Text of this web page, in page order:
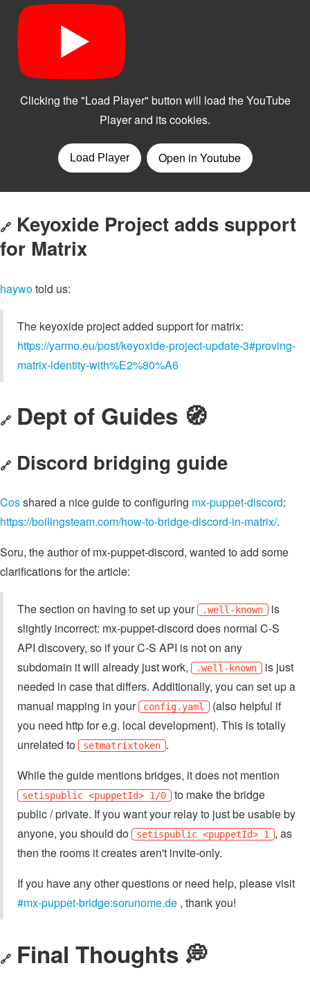
🔗 Keyoxide Project adds support
for Matrix
haywotold us:
The keyoxide project added support for matrix:
https://yarmo.eu/post/keyoxide-project-update-3#proving-
matrix-identity-with%E2%80%A6
🔗 Dept of Guides 🧭
🔗 Discord bridging guide
Cosshared a nice guide to configuring mx-puppet-discord:
https://boilingsteam.com/how-to-bridge-discord-in-matrix/.
Soru, the author of mx-puppet-discord, wanted to add some
clarifications for the article:
The section on having to set up your .well-known is
slightly incorrect: mx-puppet-discord does normal C-S
API discovery, so if your C-S API is not on any
subdomain it will already just work,
.well-known is just
needed in case that differs. Additionally, you can set up a
manual mapping in your
config.yaml (also helpful if
you need http for e.g. local development). This is totally
unrelated to
setmatrixtoken .
While the guide mentions bridges, it does not mention
setispublic <puppetId> 1/0 to make the bridge
public / private. If you want your relay to just be usable by
anyone, you should do
setispublic <puppetId> 1 , as
then the rooms it creates aren't invite-only.
If you have any other questions or need help, please visit
#mx-puppet-bridge:sorunome.de , thank you!
🔗 Final Thoughts 💭